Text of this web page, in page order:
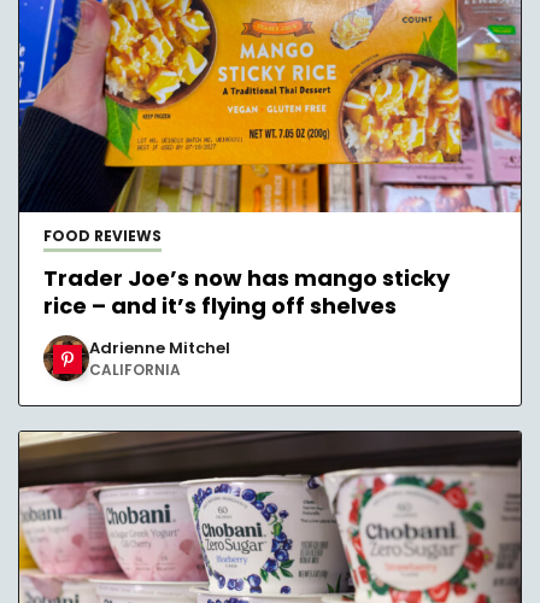
FOOD REVIEWS
Trader Joe’s now has mango sticky
rice – and it’s flying off shelves
Adrienne Mitchel
CALIFORNIA